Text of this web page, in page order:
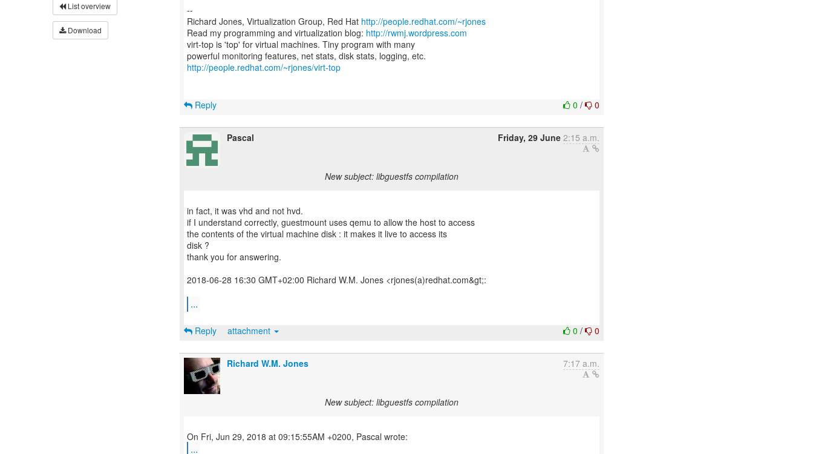
List overview
Download
--
Richard Jones, Virtualization Group, Red Hat http://people.redhat.com/~rjones
Read my programming and virtualization blog: http://rwmj.wordpress.com
virt-top is 'top' for virtual machines. Tiny program with many
http://people.redhat.com/~rjones/virt-top
0/ 0
Reply
Pascal Friday, 29 June 2:15 a.m.
New subject: libguestfs compilation
in fact, it was vhd and not hvd.
if I understand correctly, guestmount uses qemu to allow the host to access
the contents of the virtual machine disk : it makes it live to access its
disk ?
thank you for answering.
2018-06-28 16:30 GMT+02:00 Richard W.M. Jones <rjones(a)redhat.com&gt;:
...
0/ 0
Reply attachment
Richard W.M. Jones 7:17 a.m.
New subject: libguestfs compilation
...